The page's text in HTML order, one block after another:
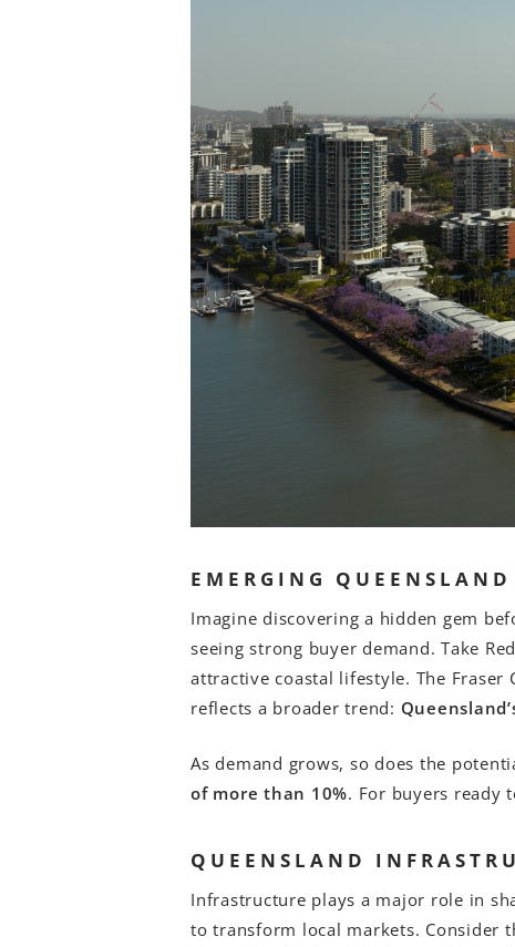
EMERGING
Imagine discovering a hidden gem
seeing strong buyer demand. Take
attractive coastal lifestyle. The Fraser
reflects a broader trend:
As demand grows, so does the
of more than 10%. For buyers ready
QUEENSLAND
Infrastructure plays a major role in
to transform local markets. Consider